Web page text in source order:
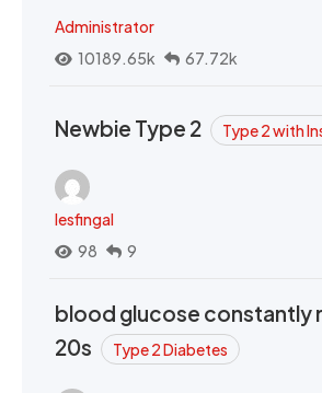
Administrator
10189.65k
67.72k
Newbie Type 2 Type 2 with
lesfingal
98
9
blood glucose constantly
20s
Type 2 Diabetes